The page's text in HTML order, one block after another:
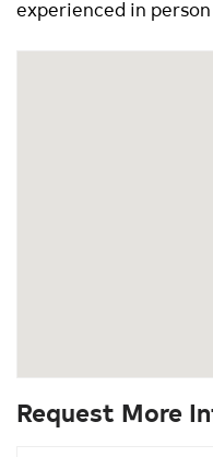
experienced in
Request More